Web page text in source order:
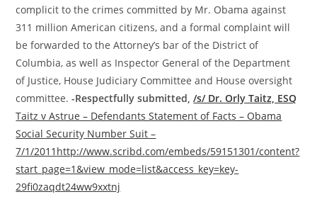
complicit to the crimes committed by Mr. Obama against
311 million American citizens, and a formal complaint will
be forwarded to the Attorney’s bar of the District of
Columbia, as well as Inspector General of the Department
of Justice, House Judiciary Committee and House oversight
committee.-Respectfully submitted, /s/ Dr. Orly Taitz, ESQ
Taitz v Astrue – Defendants Statement of Facts – Obama
Social Security Number Suit –
7/1/2011 http://www.scribd.com/embeds/59151301/content?
start_page=1&view_mode=list&access_key=key-
29fi0zaqdt24ww9xxtnj